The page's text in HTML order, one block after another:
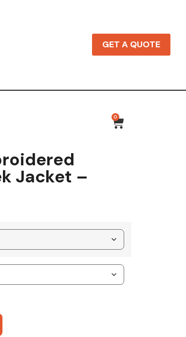
GET A QUOTE
0
Jacket –